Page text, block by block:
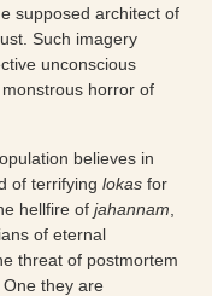
supposed architect of
Such imagery
unconscious
horror of
believes in
of terrifyinglokas for
hellfire ofjahannam
of eternal
threat of postmortem
they are